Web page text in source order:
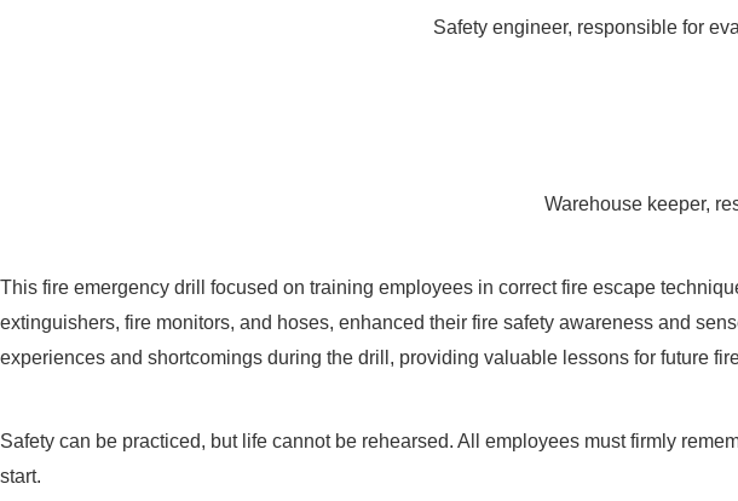
Safety engineer, responsible for
Warehouse keeper,
This fire emergency drill focused on training employees in correct fire escape
extinguishers, fire monitors, and hoses, enhanced their fire safety awareness and
experiences and shortcomings during the drill, providing valuable lessons for future
Safety can be practiced, but life cannot be rehearsed. All employees must firmly
start.